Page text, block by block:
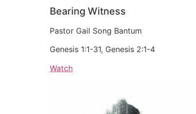
Bearing Witness
Pastor Gail Song Bantum
Genesis 1:1-31, Genesis 2:1-4
Watch